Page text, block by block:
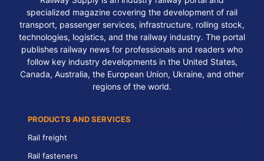
specialized magazine covering the development of rail
transport, passenger services, infrastructure, rolling stock,
technologies, logistics, and the railway industry. The portal
publishes railway news for professionals and readers who
follow key industry developments in the United States,
Canada, Australia, the European Union, Ukraine, and other
regions of the world.
PRODUCTS AND SERVICES
Rail freight
Rail fasteners